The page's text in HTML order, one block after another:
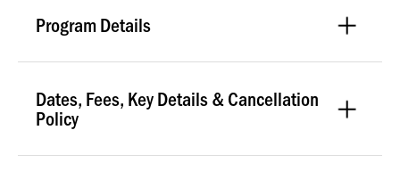
Program Details
Dates, Fees, Key Details & Cancellation
Policy